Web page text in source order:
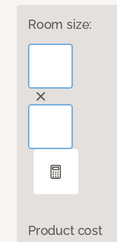
Room size:
Product cost